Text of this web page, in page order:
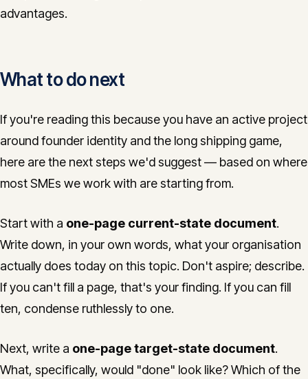
advantages.
What to do next
If you're reading this because you have an active project
around founder identity and the long shipping game,
here are the next steps we'd suggest — based on where
most SMEs we work with are starting from.
Start with a one-page current-state document.
Write down, in your own words, what your organisation
actually does today on this topic. Don't aspire; describe.
If you can't fill a page, that's your finding. If you can fill
ten, condense ruthlessly to one.
Next, write a one-page target-state document.
What, specifically, would "done" look like? Which of the